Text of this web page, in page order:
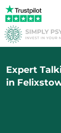
Expert
in